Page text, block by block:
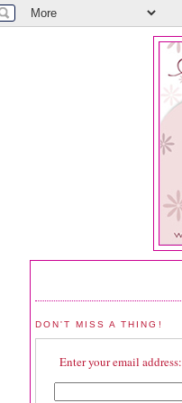
DON'T MISS A THING!
Enter your email address: